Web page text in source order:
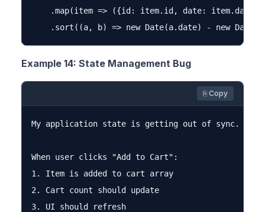
.map(item => ({id: item.id, date: item.date,
Example 14: State Management Bug
⎘ Copy
My application state is getting out of sync.
When user clicks "Add to Cart":
1. Item is added to cart array
2. Cart count should update
3. UI should refresh